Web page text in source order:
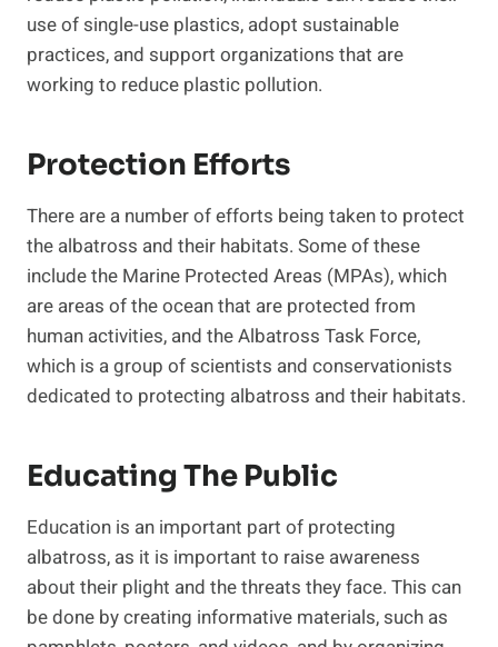
use of single-use plastics, adopt sustainable
practices, and support organizations that are
working to reduce plastic pollution.
Protection Efforts
There are a number of efforts being taken to protect
the albatross and their habitats. Some of these
include the Marine Protected Areas (MPAs), which
are areas of the ocean that are protected from
human activities, and the Albatross Task Force,
which is a group of scientists and conservationists
dedicated to protecting albatross and their habitats.
Educating The Public
Education is an important part of protecting
albatross, as it is important to raise awareness
about their plight and the threats they face. This can
be done by creating informative materials, such as